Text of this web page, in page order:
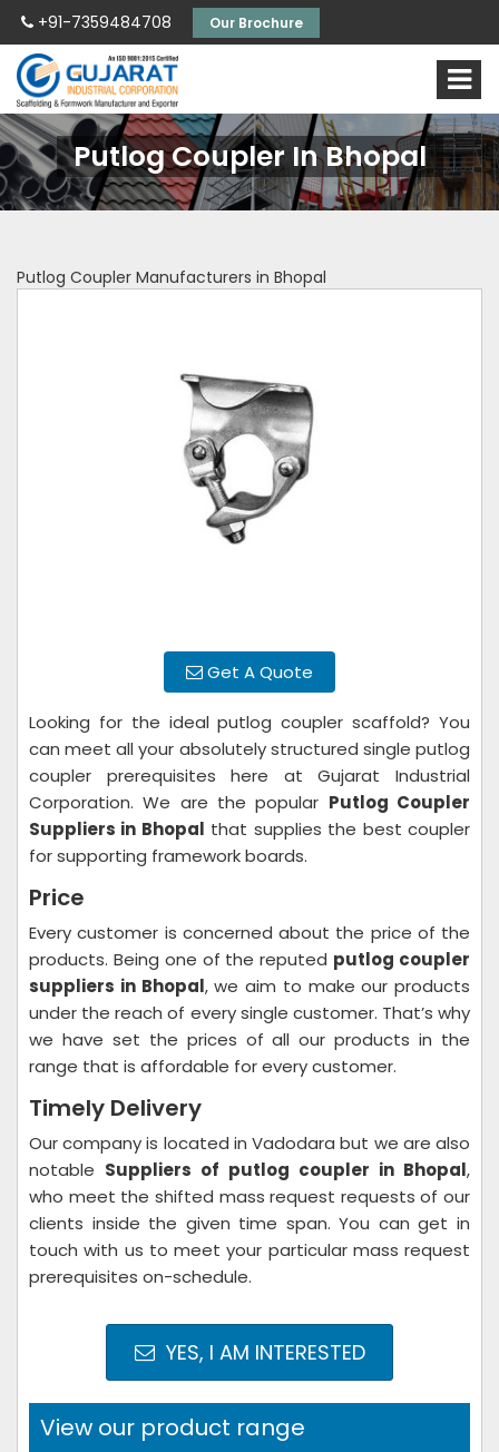
+91-7359484708 Our Brochure
Putlog Coupler In Bhopal
Putlog Coupler Manufacturers in Bhopal
Get A Quote
Looking for the ideal putlog coupler scaffold? You
can meet all your absolutely structured single putlog
coupler prerequisites here at Gujarat Industrial
Corporation. We are the popular Putlog Coupler
Suppliers in Bhopal that supplies the best coupler
for supporting framework boards.
Price
Every customer is concerned about the price of the
products. Being one of the reputed putlog coupler
suppliers in Bhopal, we aim to make our products
under the reach of every single customer. That’s why
we have set the prices of all our products in the
range that is affordable for every customer.
Timely Delivery
Our company is located in Vadodara but we are also
notable Suppliers of putlog coupler in Bhopal,
who meet the shifted mass request requests of our
clients inside the given time span. You can get in
touch with us to meet your particular mass request
prerequisites on-schedule.
YES, I AM INTERESTED
View our product range